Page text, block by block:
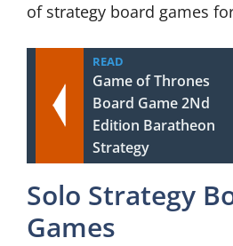
of strategy board games
READ
Game of Thrones
Board Game 2Nd
Edition Baratheon
Strategy
Solo Strategy
Games